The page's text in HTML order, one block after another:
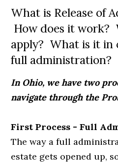
What is Release of
How does it work?
apply? What is it in
full administration?
In Ohio, we have two
navigate through the
First Process - Full
The way a full
estate gets opened up,